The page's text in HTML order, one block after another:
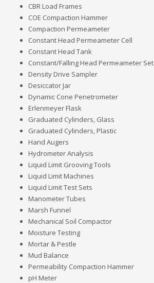
CBR Load Frames
COE Compaction Hammer
Compaction Permeameter
Constant Head Permeameter Cell
Constant Head Tank
Constant/Falling Head Permeameter Set
Density Drive Sampler
Desiccator Jar
Dynamic Cone Penetrometer
Erlenmeyer Flask
Graduated Cylinders, Glass
Graduated Cylinders, Plastic
Hand Augers
Hydrometer Analysis
Liquid Limit Grooving Tools
Liquid Limit Machines
Liquid Limit Test Sets
Manometer Tubes
Marsh Funnel
Mechanical Soil Compactor
Moisture Testing
Mortar & Pestle
Mud Balance
Permeability Compaction Hammer
pH Meter